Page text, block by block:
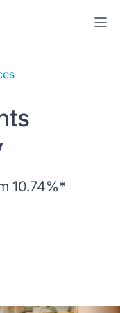
10.74%*